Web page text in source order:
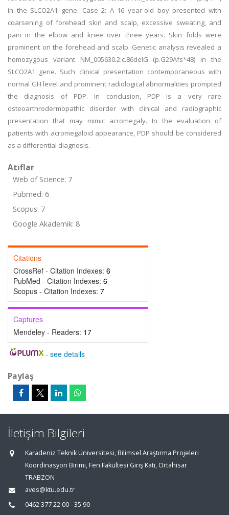
in the SLCO2A1 gene. Case 2: A 16 year-old boy presented with
coarsening of forehead skin and scalp, excessive sweating, and
pain in the elbow and knee over three years. Skin folds were
prominent on the forehead and scalp. Genetic analysis revealed a
homozygous variant NM_005630.2:c.86delG (p.G29Afs*48) in the
SLCO2A1 gene. Such clinical presentation contemporaneous with
normal GH level and prominent radiological abnormalities prompted
the diagnosis of PDP. In conclusion, PDP is a very rare
osteoarthrodermopathic disorder with clinical and radiographic
presentation that may mimic acromegaly. In the evaluation of
patients with acromegaloid appearance, PDP should be considered
as a differential diagnosis.
Atıflar
Web of Science: 7
Pubmed: 6
Scopus: 7
Google Akademik: 8
Citations
CrossRef - Citation Indexes: 6
PubMed - Citation Indexes: 6
Scopus - Citation Indexes: 7
Captures
Mendeley - Readers: 17
- see details
Paylaş
İletişim Bilgileri
Karadeniz Teknik Üniversitesi, Bilimsel Araştırma Projeleri
Koordinasyon Birimi, Fen Fakültesi Giriş Katı, Ortahisar
TRABZON
aves@ktu.edu.tr
0462 377 22 00 - 35 90